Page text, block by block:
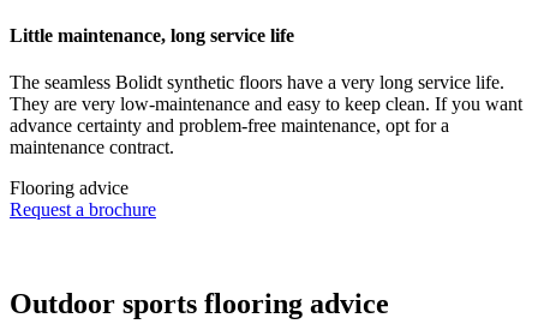
Little maintenance, long service life
The seamless Bolidt synthetic floors have a very long service life.
They are very low-maintenance and easy to keep clean. If you want
advance certainty and problem-free maintenance, opt for a
maintenance contract.
Flooring advice
Request a brochure
Outdoor sports flooring advice